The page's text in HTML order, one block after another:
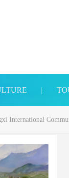
|
International